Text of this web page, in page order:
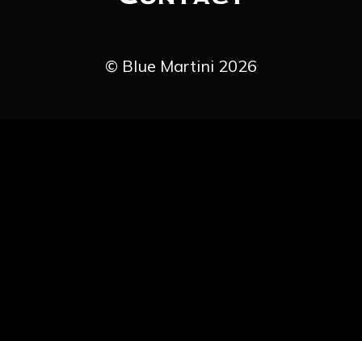
© Blue Martini 2026